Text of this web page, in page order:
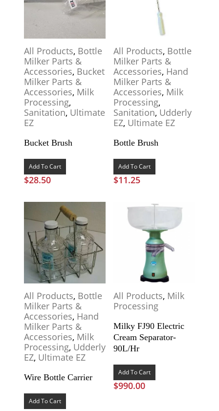
All Products, Bottle
Milker Parts &
Accessories, Bucket
Milker Parts &
Accessories, Milk
Processing,
Sanitation, Ultimate
EZ
Bucket Brush
Add To Cart
$28.50
All Products, Bottle
Milker Parts &
Accessories, Hand
Milker Parts &
Accessories, Milk
Processing,
Sanitation, Udderly
EZ, Ultimate EZ
Bottle Brush
Add To Cart
$11.25
All Products, Bottle
Milker Parts &
Accessories, Hand
Milker Parts &
Accessories, Milk
Processing, Udderly
EZ, Ultimate EZ
Wire Bottle Carrier
Add To Cart
All Products, Milk
Processing
Milky FJ90 Electric
Cream Separator-
90L/Hr
Add To Cart
$990.00